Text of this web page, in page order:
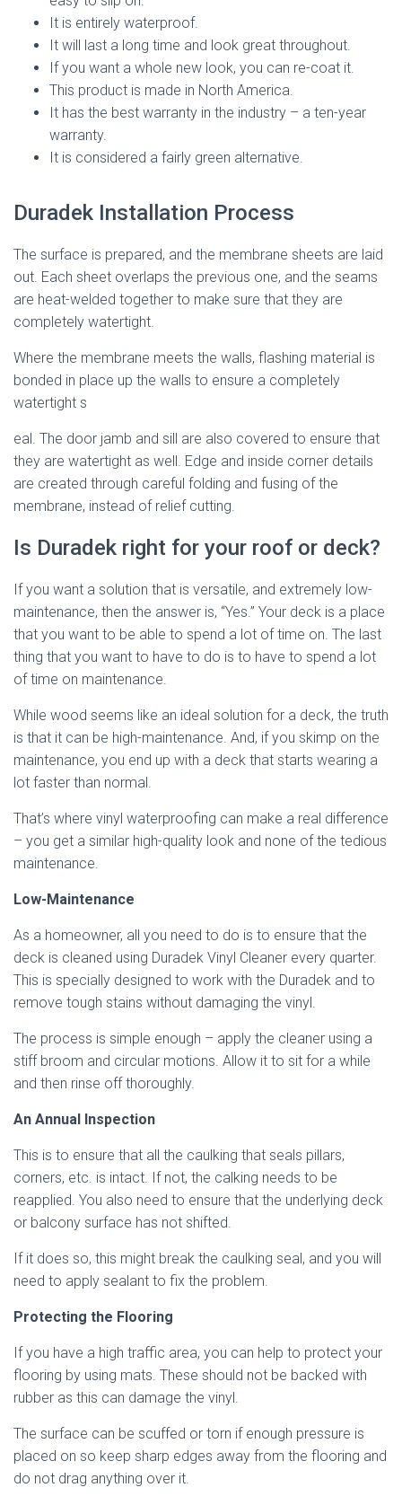
It is entirely waterproof.
It will last a long time and look great throughout.
If you want a whole new look, you can re-coat it.
This product is made in North America.
It has the best warranty in the industry – a ten-year
warranty.
It is considered a fairly green alternative.
Duradek Installation Process
The surface is prepared, and the membrane sheets are laid
out. Each sheet overlaps the previous one, and the seams
are heat-welded together to make sure that they are
completely watertight.
Where the membrane meets the walls, flashing material is
bonded in place up the walls to ensure a completely
watertight s
eal. The door jamb and sill are also covered to ensure that
they are watertight as well. Edge and inside corner details
are created through careful folding and fusing of the
membrane, instead of relief cutting.
Is Duradek right for your roof or deck?
If you want a solution that is versatile, and extremely low-
maintenance, then the answer is, “Yes.” Your deck is a place
that you want to be able to spend a lot of time on. The last
thing that you want to have to do is to have to spend a lot
of time on maintenance.
While wood seems like an ideal solution for a deck, the truth
is that it can be high-maintenance. And, if you skimp on the
maintenance, you end up with a deck that starts wearing a
lot faster than normal.
That’s where vinyl waterproofing can make a real difference
– you get a similar high-quality look and none of the tedious
maintenance.
Low-Maintenance
As a homeowner, all you need to do is to ensure that the
deck is cleaned using Duradek Vinyl Cleaner every quarter.
This is specially designed to work with the Duradek and to
remove tough stains without damaging the vinyl.
The process is simple enough – apply the cleaner using a
stiff broom and circular motions. Allow it to sit for a while
and then rinse off thoroughly.
An Annual Inspection
This is to ensure that all the caulking that seals pillars,
corners, etc. is intact. If not, the calking needs to be
reapplied. You also need to ensure that the underlying deck
or balcony surface has not shifted.
If it does so, this might break the caulking seal, and you will
need to apply sealant to fix the problem.
Protecting the Flooring
If you have a high traffic area, you can help to protect your
flooring by using mats. These should not be backed with
rubber as this can damage the vinyl.
The surface can be scuffed or torn if enough pressure is
placed on so keep sharp edges away from the flooring and
do not drag anything over it.